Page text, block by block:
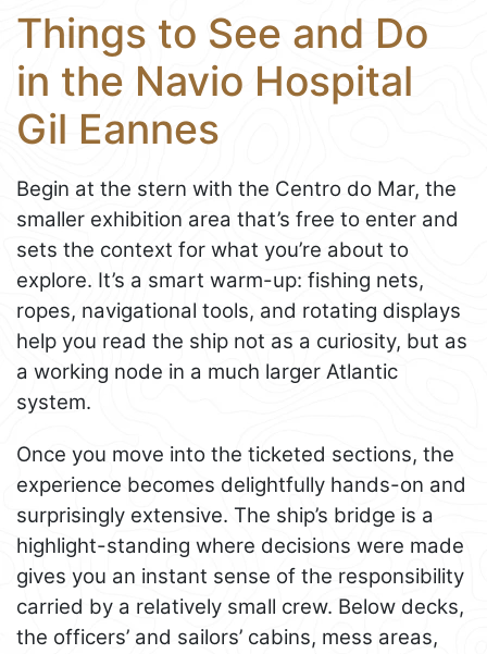
Things to See and Do
in the Navio Hospital
Gil Eannes
Begin at the stern with the Centro do Mar, the
smaller exhibition area that’s free to enter and
sets the context for what you’re about to
explore. It’s a smart warm-up: fishing nets,
ropes, navigational tools, and rotating displays
help you read the ship not as a curiosity, but as
a working node in a much larger Atlantic
system.
Once you move into the ticketed sections, the
experience becomes delightfully hands-on and
surprisingly extensive. The ship’s bridge is a
highlight-standing where decisions were made
gives you an instant sense of the responsibility
carried by a relatively small crew. Below decks,
the officers’ and sailors’ cabins, mess areas,